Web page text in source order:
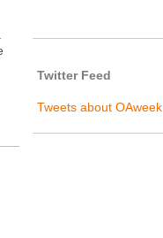
Twitter Feed
Tweets about OAweek